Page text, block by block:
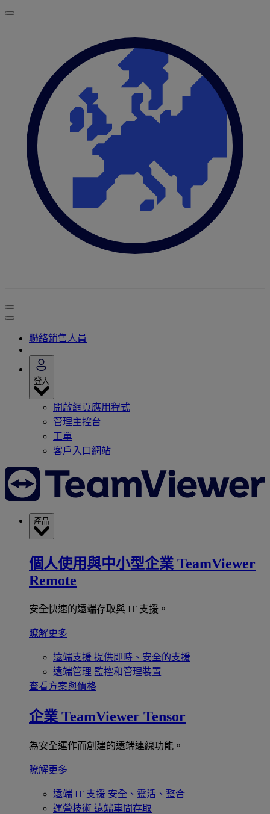
聯絡銷售人員
登入
開啟網頁應用程式
管理主控台
工單
客戶入口網站
產品
個人使用與中小型企業 TeamViewer
Remote
安全快速的遠端存取與 IT 支援。
瞭解更多
遠端支援 提供即時、安全的支援
遠端管理 監控和管理裝置
查看方案與價格
企業 TeamViewer Tensor
為安全運作而創建的遠端連線功能。
瞭解更多
遠端 IT 支援 安全、靈活、整合
運營技術 遠端車間存取